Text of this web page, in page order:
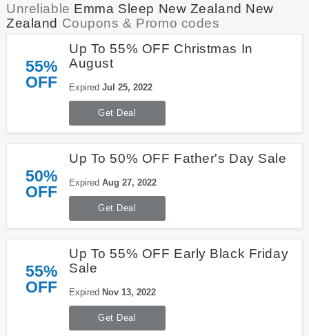
Unreliable Emma Sleep New Zealand New
Zealand Coupons & Promo codes
55%
OFF
Up To 55% OFF Christmas In
August
Expired Jul 25, 2022
Get Deal
50%
OFF
Up To 50% OFF Father's Day Sale
Expired Aug 27, 2022
Get Deal
55%
OFF
Up To 55% OFF Early Black Friday
Sale
Expired Nov 13, 2022
Get Deal